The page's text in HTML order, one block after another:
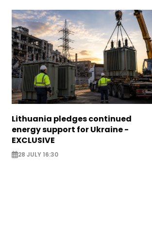
Lithuania pledges continued
energy support for Ukraine -
EXCLUSIVE
28 JULY 16:30